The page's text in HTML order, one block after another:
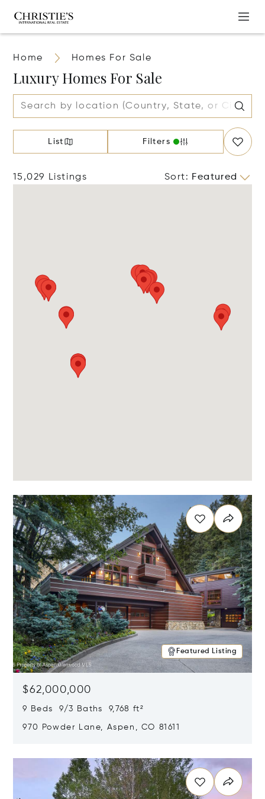
Home Homes For Sale
Luxury Homes For Sale
List Filters
15,029 Listings Sort: Featured
Featured Listing
$62,000,000
9 Beds 9/3 Baths 9,768 ft²
970 Powder Lane, Aspen, CO 81611